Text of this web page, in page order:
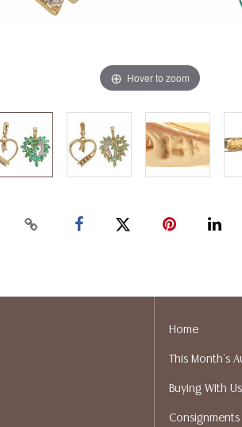
Hover to zoom
Home
This Month's
Buying With Us
Consignments